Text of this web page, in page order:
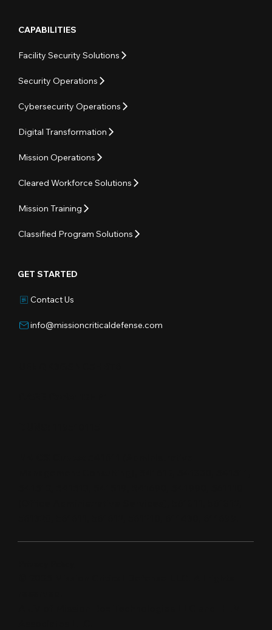
CAPABILITIES
Facility Security Solutions
Security Operations
Cybersecurity Operations
Digital Transformation
Mission Operations
Cleared Workforce Solutions
Mission Training
Classified Program Solutions
GET STARTED
Contact Us
info@missioncriticaldefense.com